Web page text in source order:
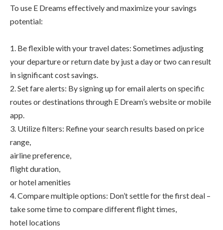
To use E Dreams effectively and maximize your savings
potential:
1. Be flexible with your travel dates: Sometimes adjusting
your departure or return date by just a day or two can result
in significant cost savings.
2. Set fare alerts: By signing up for email alerts on specific
routes or destinations through E Dream’s website or mobile
app.
3. Utilize filters: Refine your search results based on price
range,
airline preference,
flight duration,
or hotel amenities
4. Compare multiple options: Don’t settle for the first deal –
take some time to compare different flight times,
hotel locations